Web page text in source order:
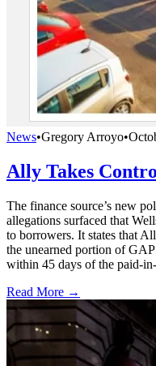
News•Gregory Arroyo•
Ally Takes
The finance source’s new
allegations surfaced that
to borrowers. It states that
the unearned portion of
within 45 days of the paid-
Read More →